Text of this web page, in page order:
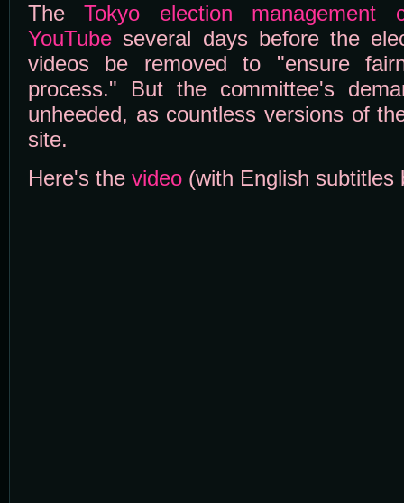
TheTokyo election management
YouTube several days before the
videos be removed to "ensure
process." But the committee's
unheeded, as countless versions of
site.
Here's the video (with English subtitles